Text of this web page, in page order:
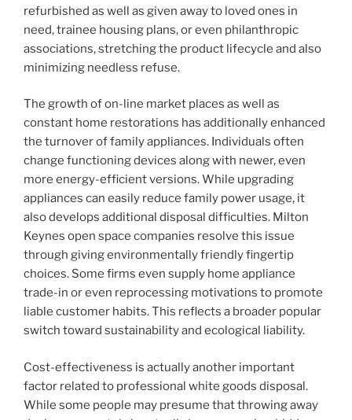
refurbished as well as given away to loved ones in
need, trainee housing plans, or even philanthropic
associations, stretching the product lifecycle and also
minimizing needless refuse.
The growth of on-line market places as well as
constant home restorations has additionally enhanced
the turnover of family appliances. Individuals often
change functioning devices along with newer, even
more energy-efficient versions. While upgrading
appliances can easily reduce family power usage, it
also develops additional disposal difficulties. Milton
Keynes open space companies resolve this issue
through giving environmentally friendly fingertip
choices. Some firms even supply home appliance
trade-in or even reprocessing motivations to promote
liable customer habits. This reflects a broader popular
switch toward sustainability and ecological liability.
Cost-effectiveness is actually another important
factor related to professional white goods disposal.
While some people may presume that throwing away